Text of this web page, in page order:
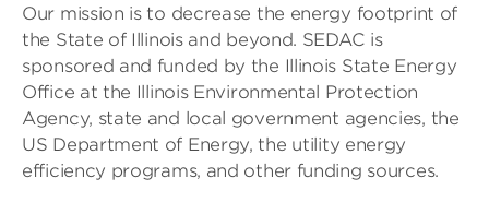
Our mission is to decrease the energy footprint of
the State of Illinois and beyond. SEDAC is
sponsored and funded by the Illinois State Energy
Office at the Illinois Environmental Protection
Agency, state and local government agencies, the
US Department of Energy, the utility energy
efficiency programs, and other funding sources.